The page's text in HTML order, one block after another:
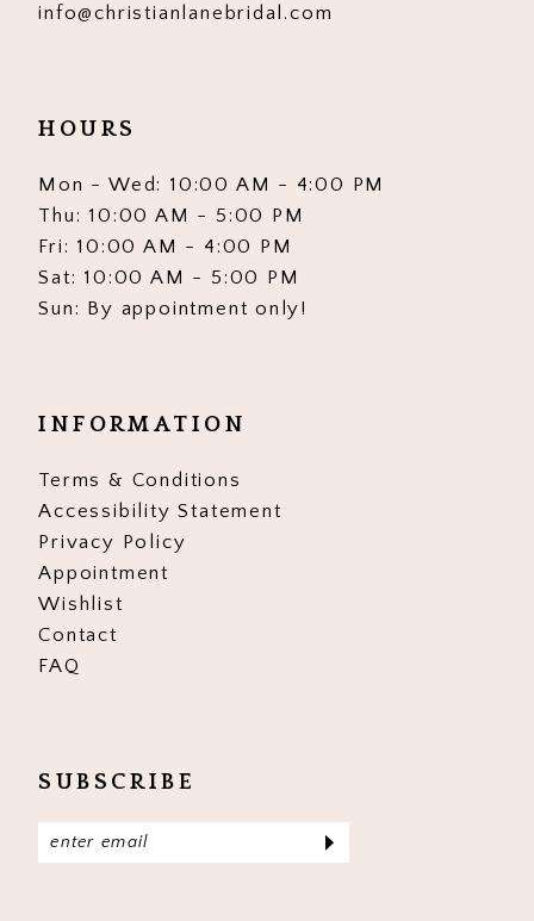
info@christianlanebridal.com
HOURS
Mon - Wed: 10:00 AM - 4:00 PM
Thu: 10:00 AM - 5:00 PM
Fri: 10:00 AM - 4:00 PM
Sat: 10:00 AM - 5:00 PM
Sun: By appointment only!
INFORMATION
Terms & Conditions
Accessibility Statement
Privacy Policy
Appointment
Wishlist
Contact
FAQ
SUBSCRIBE